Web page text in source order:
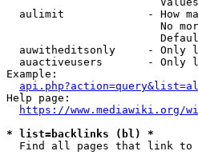
aulimit             - How
No
auwitheditsonly     - Only
auactiveusers       - Only
Example:
Help page:
https://www.mediawiki.org/
* list=backlinks (bl) *
Find all pages that link to